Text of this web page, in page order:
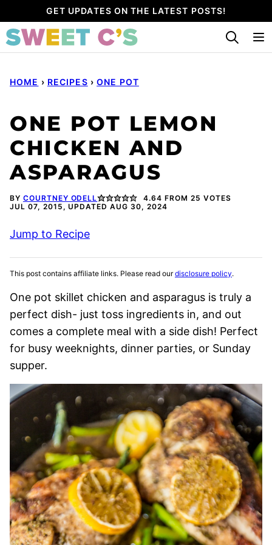
to
content
GET UPDATES ON THE LATEST POSTS!
HOME › RECIPES › ONE POT
ONE POT LEMON
CHICKEN AND
ASPARAGUS
BY COURTNEY ODELL 4.64 FROM 25 VOTES
JUL 07, 2015, UPDATED AUG 30, 2024
Jump to Recipe
This post contains affiliate links. Please read ourdisclosure policy.
One pot skillet chicken and asparagus is truly a
perfect dish- just toss ingredients in, and out
comes a complete meal with a side dish! Perfect
for busy weeknights, dinner parties, or Sunday
supper.